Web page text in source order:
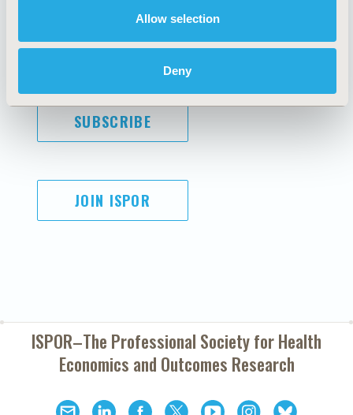
Allow selection
Deny
Diversity Policy
Terms and
Conditions
SUBSCRIBE
JOIN ISPOR
ISPOR–The Professional Society forHealth
Economics and Outcomes Research